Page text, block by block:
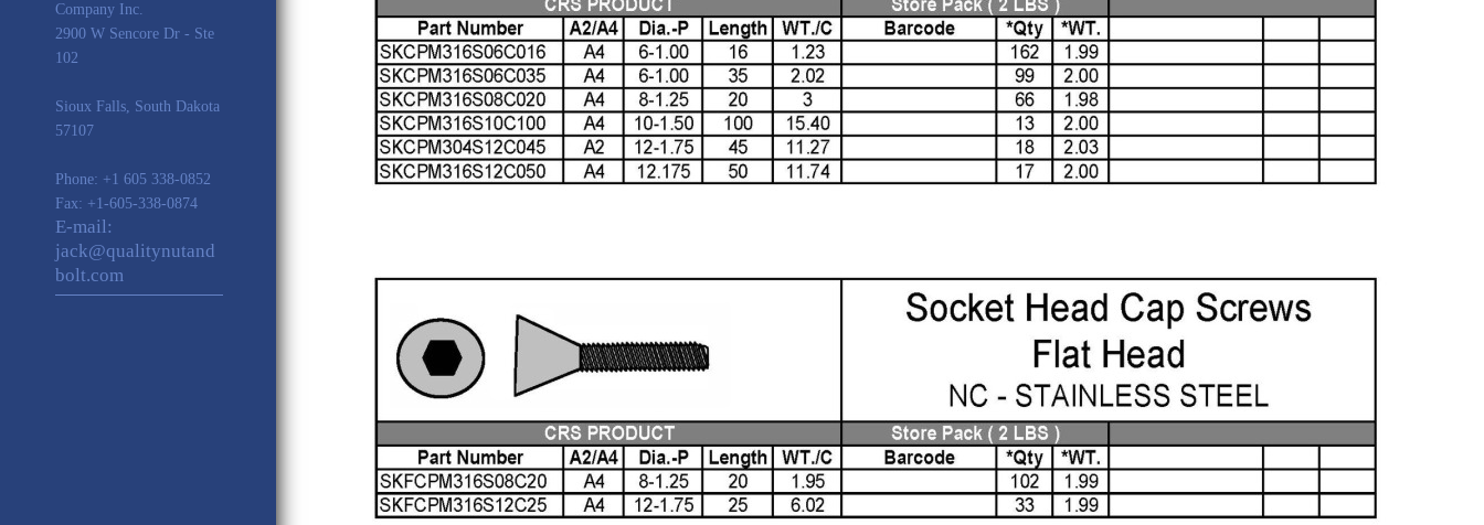
Company Inc.
2900 W Sencore Dr - Ste
102
Sioux Falls, South Dakota
57107
Phone: +1 605 338-0852
Fax: +1-605-338-0874
E-mail:
jack@qualitynutand
bolt.com